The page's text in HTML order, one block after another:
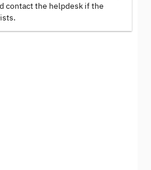
contact the helpdesk if the